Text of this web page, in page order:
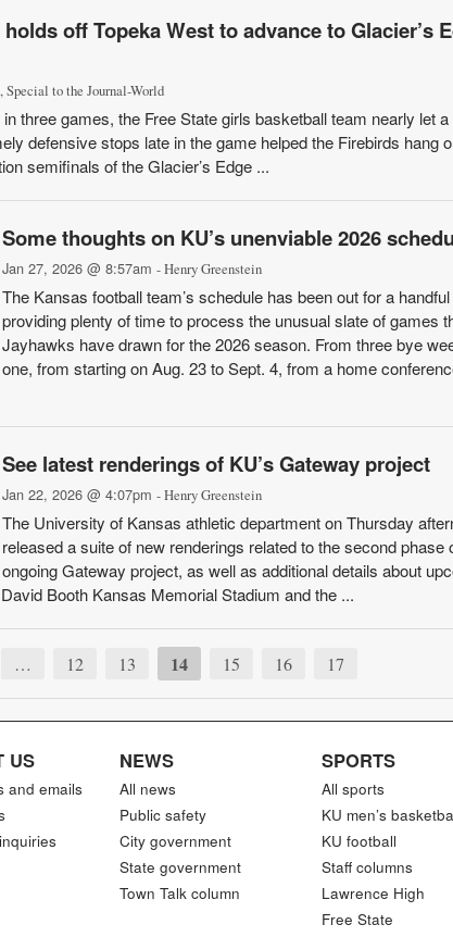
off Topeka West to advance to Glacier’s
Special to the Journal-World
three games, the Free State girls basketball team nearly let a
defensive stops late in the game helped the Firebirds hang
semifinals of the Glacier’s Edge ...
Some thoughts on KU’s unenviable 2026
Jan 27, 2026 @ 8:57am - Henry Greenstein
The Kansas football team’s schedule has been out for a
providing plenty of time to process the unusual slate of games
Jayhawks have drawn for the 2026 season. From three bye
one, from starting on Aug. 23 to Sept. 4, from a home
See latest renderings of KU’s Gateway project
Jan 22, 2026 @ 4:07pm - Henry Greenstein
The University of Kansas athletic department on Thursday
released a suite of new renderings related to the second phase
ongoing Gateway project, as well as additional details about
Booth Kansas Memorial Stadium and the ...
… 12 13 14 15 16 17
US
and emails
NEWS
All news
Public safety
City government
State government
Town Talk column
SPORTS
All sports
KU men’s
KU football
Staff columns
Lawrence High
Free State